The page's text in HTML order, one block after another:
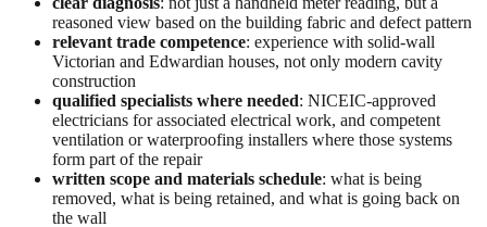
reasoned view based on the building fabric and defect pattern
relevant trade competence: experience with solid-wall
Victorian and Edwardian houses, not only modern cavity
construction
qualified specialists where needed: NICEIC-approved
electricians for associated electrical work, and competent
ventilation or waterproofing installers where those systems
form part of the repair
written scope and materials schedule: what is being
removed, what is being retained, and what is going back on
the wall